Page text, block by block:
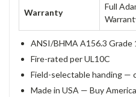
Warranty
Full
ANSI/BHMA A156.3 Grade
Fire-rated per UL10C
Field-selectable handing —
Made in USA — Buy